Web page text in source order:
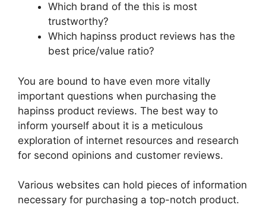
Which brand of the this is most
trustworthy?
Which hapinss product reviews has the
best price/value ratio?
You are bound to have even more vitally
important questions when purchasing the
hapinss product reviews. The best way to
inform yourself about it is a meticulous
exploration of internet resources and research
for second opinions and customer reviews.
Various websites can hold pieces of information
necessary for purchasing a top-notch product.